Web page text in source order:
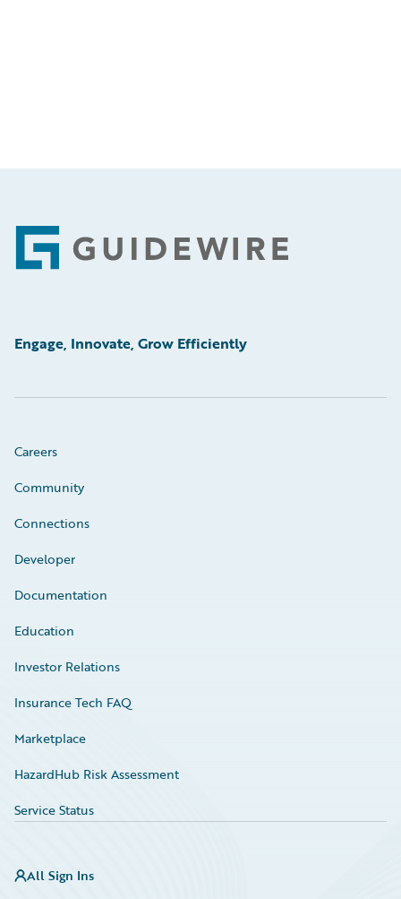
Footer
Engage, Innovate, Grow Efficiently
Careers
Community
Connections
Developer
Documentation
Education
Investor Relations
Insurance Tech FAQ
Marketplace
HazardHub Risk Assessment
Service Status
All Sign Ins